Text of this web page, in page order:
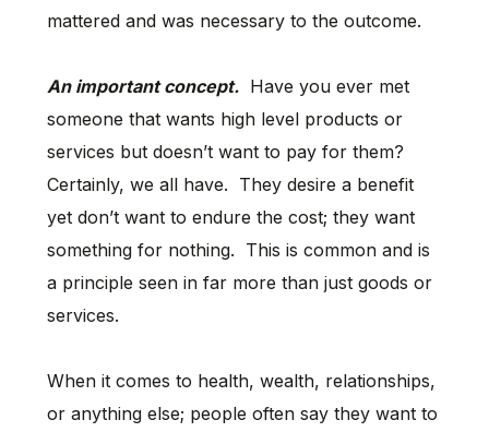
mattered and was necessary to the outcome.
An important concept.Have you ever met
someone that wants high level products or
services but doesn’t want to pay for them?
Certainly, we all have. They desire a benefit
yet don’t want to endure the cost; they want
something for nothing. This is common and is
a principle seen in far more than just goods or
services.
When it comes to health, wealth, relationships,
or anything else; people often say they want to